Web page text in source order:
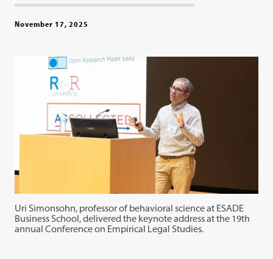
November 17, 2025
Uri Simonsohn, professor of behavioral science at ESADE
Business School, delivered the keynote address at the 19th
annual Conference on Empirical Legal Studies.